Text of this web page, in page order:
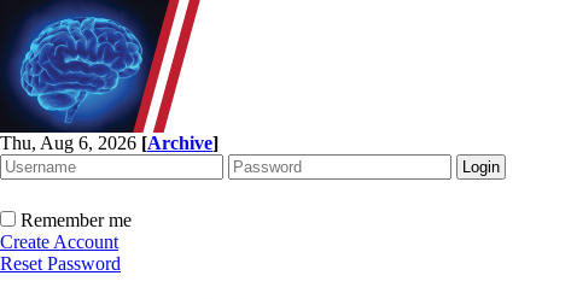
Thu, Aug 6, 2026 [Archive]
Remember me
Create Account
Reset Password